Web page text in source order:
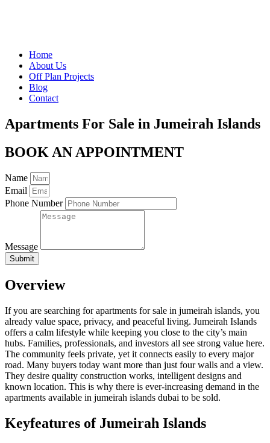
Home
About Us
Off Plan Projects
Blog
Contact
Apartments For Sale in Jumeirah Islands
BOOK AN APPOINTMENT
Name
Email
Phone Number
Message
Submit
Overview
If you are searching for apartments for sale in jumeirah islands, you
already value space, privacy, and peaceful living. Jumeirah Islands
offers a calm lifestyle while keeping you close to the city’s main
hubs. Families, professionals, and investors all see strong value here.
The community feels private, yet it connects easily to every major
road. Many buyers today want more than just four walls and a view.
They desire quality construction works, intelligent designs and
known location. This is why there is ever-increasing demand in the
apartments available in jumeirah islands dubai to be sold.
Keyfeatures of Jumeirah Islands